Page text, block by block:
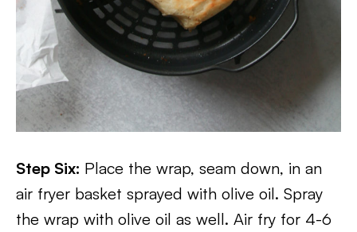
Step Six: Place the wrap, seam down, in an
air fryer basket sprayed with olive oil. Spray
the wrap with olive oil as well. Air fry for 4-6